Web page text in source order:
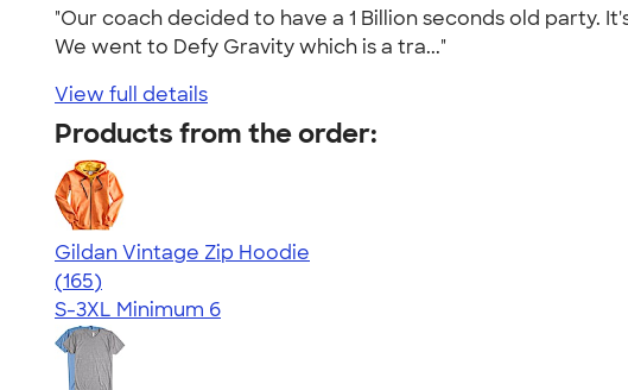
"Our coach decided to have a 1 Billion seconds old party.
We went to Defy Gravity which is a tra..."
View full details
Products from the order:
Gildan Vintage Zip Hoodie
4.53
165
(165)
S-3XL Minimum 6